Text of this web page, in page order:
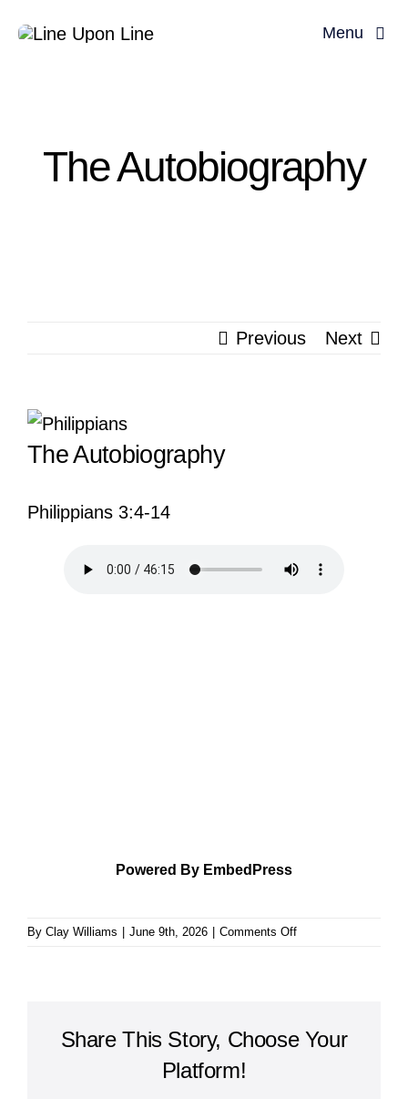
Menu
The Autobiography
Previous Next
View
Larger
The Autobiography
Philippians 3:4-14
Powered By EmbedPress
By Clay Williams June 9th, 2026 Comments Offon
Share This Story, Choose Your
Platform!